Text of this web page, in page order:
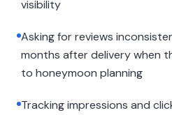
visibility
Asking for reviews
months after delivery when
to honeymoon planning
Tracking impressions and